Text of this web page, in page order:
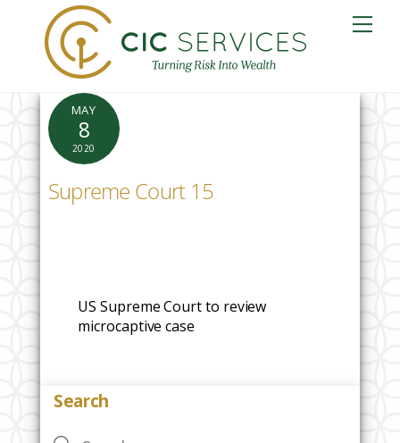
content
MAY
8
2020
Supreme Court 15
US Supreme Court to review
microcaptive case
Search